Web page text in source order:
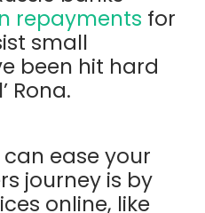
repayments for
small
been hit hard
Rona.
ease your
journey is by
online, like